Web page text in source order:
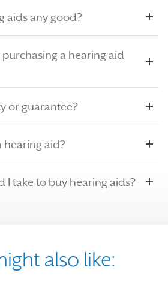
aids any good?
a hearing aid
or guarantee?
hearing aid?
I take to buy hearing aids?
also like: